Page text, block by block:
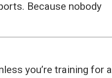
Because nobody
you’re training for a